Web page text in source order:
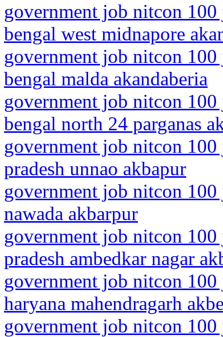
government job nitcon
bengal west midnapore
government job nitcon
bengal malda akandaberia
government job nitcon
bengal north 24 parganas
government job nitcon
pradesh unnao akbapur
government job nitcon
nawada akbarpur
government job nitcon
pradesh ambedkar nagar
government job nitcon
haryana mahendragarh
government job nitcon